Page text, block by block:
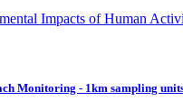
Impacts of Human
Monitoring - 1km sampling